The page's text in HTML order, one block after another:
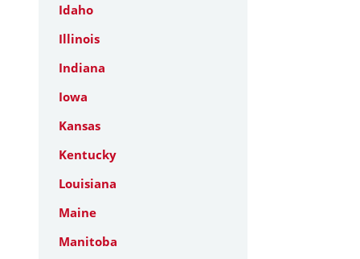
Idaho
Illinois
Indiana
Iowa
Kansas
Kentucky
Louisiana
Maine
Manitoba